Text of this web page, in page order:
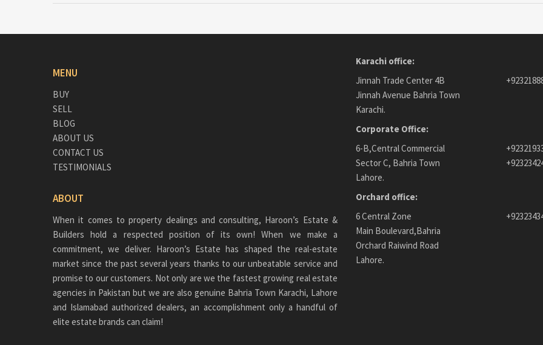
MENU
BUY
SELL
BLOG
ABOUT US
CONTACT US
TESTIMONIALS
ABOUT
When it comes to property dealings and consulting, Haroon’s Estate &
Builders hold a respected position of its own! When we make a
commitment, we deliver. Haroon’s Estate has shaped the real-estate
market since the past several years thanks to our unbeatable service and
promise to our customers. Not only are we the fastest growing real estate
agencies in Pakistan but we are also genuine Bahria Town Karachi, Lahore
and Islamabad authorized dealers, an accomplishment only a handful of
elite estate brands can claim!
Karachi office:
Jinnah Trade Center 4B
Jinnah Avenue Bahria Town
Karachi.
Corporate Office:
6-B,Central Commercial
Sector C, Bahria Town
Lahore.
Orchard office:
6 Central Zone
Main Boulevard,Bahria
Orchard Raiwind Road
Lahore.